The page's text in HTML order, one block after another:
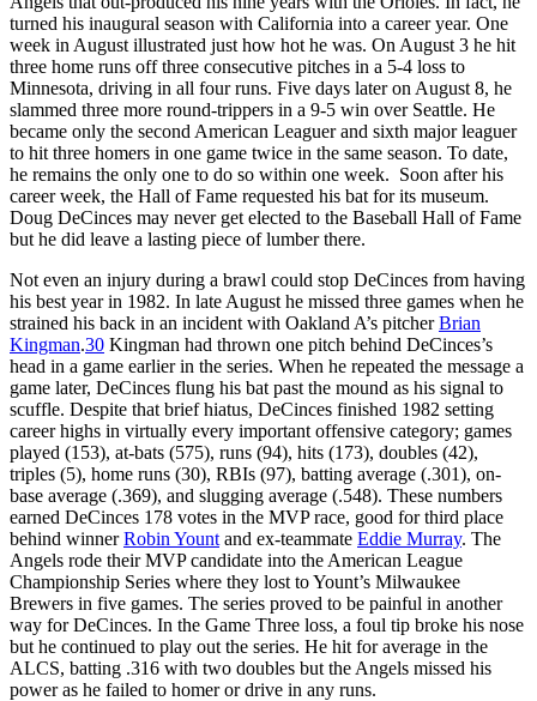
turned his inaugural season with California into a career year. One
week in August illustrated just how hot he was. On August 3 he hit
three home runs off three consecutive pitches in a 5-4 loss to
Minnesota, driving in all four runs. Five days later on August 8, he
slammed three more round-trippers in a 9-5 win over Seattle. He
became only the second American Leaguer and sixth major leaguer
to hit three homers in one game twice in the same season. To date,
he remains the only one to do so within one week. Soon after his
career week, the Hall of Fame requested his bat for its museum.
Doug DeCinces may never get elected to the Baseball Hall of Fame
but he did leave a lasting piece of lumber there.
Not even an injury during a brawl could stop DeCinces from having
his best year in 1982. In late August he missed three games when he
strained his back in an incident with Oakland A’s pitcherBrian
Kingman.30 Kingman had thrown one pitch behind DeCinces’s
head in a game earlier in the series. When he repeated the message a
game later, DeCinces flung his bat past the mound as his signal to
scuffle. Despite that brief hiatus, DeCinces finished 1982 setting
career highs in virtually every important offensive category; games
played (153), at-bats (575), runs (94), hits (173), doubles (42),
triples (5), home runs (30), RBIs (97), batting average (.301), on-
base average (.369), and slugging average (.548). These numbers
earned DeCinces 178 votes in the MVP race, good for third place
behind winnerRobin Yount and ex-teammate Eddie Murray. The
Angels rode their MVP candidate into the American League
Championship Series where they lost to Yount’s Milwaukee
Brewers in five games. The series proved to be painful in another
way for DeCinces. In the Game Three loss, a foul tip broke his nose
but he continued to play out the series. He hit for average in the
ALCS, batting .316 with two doubles but the Angels missed his
power as he failed to homer or drive in any runs.